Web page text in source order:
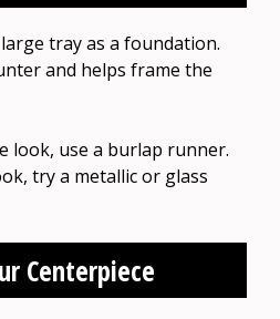
tray as a foundation.
and helps frame the
look, use a burlap runner.
try a metallic or glass
Centerpiece